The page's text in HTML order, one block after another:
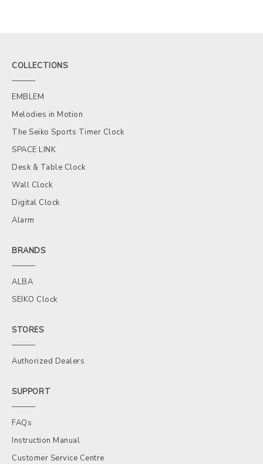
COLLECTIONS
EMBLEM
Melodies in Motion
The Seiko Sports Timer Clock
SPACE LINK
Desk & Table Clock
Wall Clock
Digital Clock
Alarm
BRANDS
ALBA
SEIKO Clock
STORES
Authorized Dealers
SUPPORT
FAQs
Instruction Manual
Customer Service Centre